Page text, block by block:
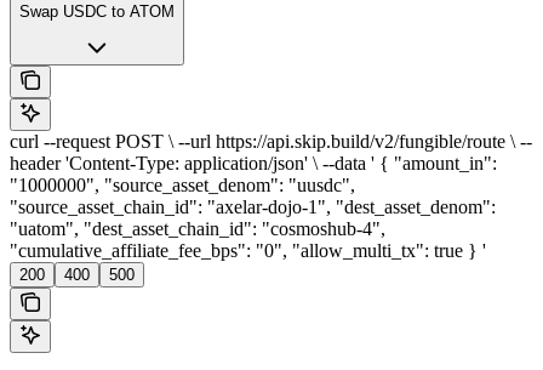
Swap USDC to ATOM
curl --request POST \ --url https://api.skip.build/v2/fungible/route \ --
header 'Content-Type: application/json' \ --data ' { "amount_in":
"1000000", "source_asset_denom": "uusdc",
"source_asset_chain_id": "axelar-dojo-1", "dest_asset_denom":
"uatom", "dest_asset_chain_id": "cosmoshub-4",
"cumulative_affiliate_fee_bps": "0", "allow_multi_tx": true } '
200 400 500